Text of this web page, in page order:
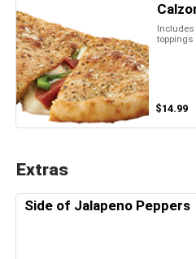
toppings
$14.99
Extras
Side of Jalapeno Peppers